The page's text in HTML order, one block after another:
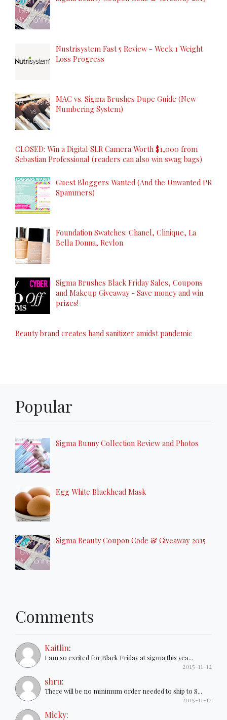
Nustrisystem Fast 5 Review - Week 1 Weight
Loss Progress
MAC vs. Sigma Brushes Dupe Guide (New
Numbering System)
CLOSED: Win a Digital SLR Camera Worth $1,000 from
Sebastian Professional (readers can also win swag bags)
Guest Bloggers Wanted (And the Unwanted PR
Spammers)
Foundation Swatches: Chanel, Clinique, La
Bella Donna, Revlon
Sigma Brushes Black Friday Sales, Coupons
and Makeup Giveaway - Save money and win
prizes!
Beauty brand creates hand sanitizer amidst pandemic
Popular
Sigma Bunny Collection Review and Photos
Egg White Blackhead Mask
Sigma Beauty Coupon Code & Giveaway 2015
Comments
Kaitlin:
I am so excited for Black Friday at sigma this yea...
2015-11-12
shru:
There will be no minimum order needed to ship to S...
2015-11-12
Micky: